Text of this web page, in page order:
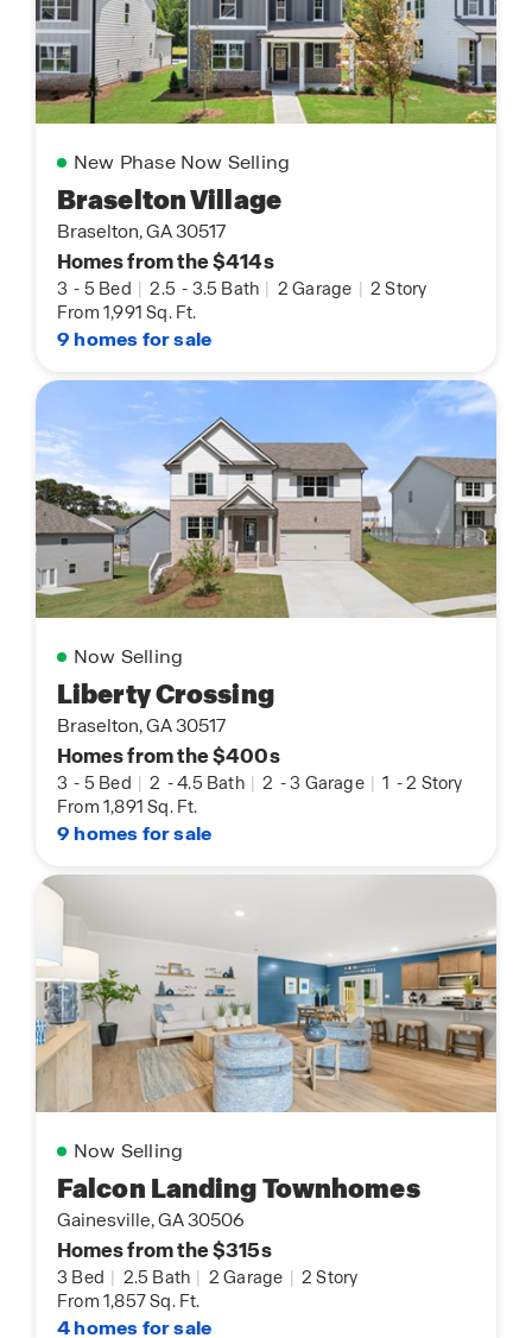
New Phase Now Selling
Braselton Village
Braselton, GA 30517
Homes from the $414s
3 - 5 Bed | 2.5 - 3.5 Bath | 2 Garage | 2 Story
From 1,991 Sq. Ft.
9 homes for sale
Now Selling
Liberty Crossing
Braselton, GA 30517
Homes from the $400s
3 - 5 Bed | 2 -4.5 Bath | 2 -3 Garage | 1 -2 Story
From 1,891 Sq. Ft.
9 homes for sale
Now Selling
Falcon Landing Townhomes
Gainesville, GA 30506
Homes from the $315s
3 Bed | 2.5 Bath | 2 Garage | 2 Story
From 1,857 Sq. Ft.
4 homes for sale